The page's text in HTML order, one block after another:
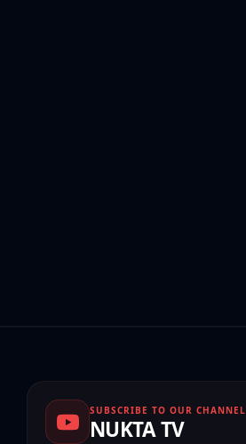
SUBSCRIBE TO OUR CHANNEL
NUKTA TV